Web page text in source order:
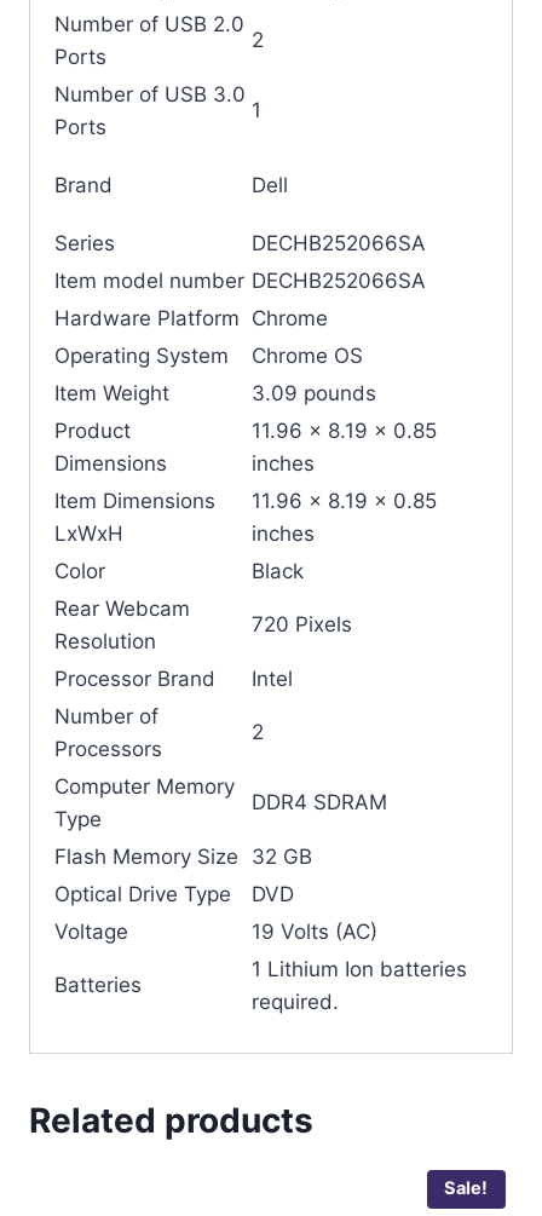
Number of USB 2.0
Ports
‎2
Number of USB 3.0
Ports
‎1
Brand ‎Dell
Series
‎DECHB252066SA
Item model number ‎DECHB252066SA
Hardware Platform ‎Chrome
Operating System
‎Chrome OS
Item Weight
‎3.09 pounds
Product
Dimensions
‎11.96 x 8.19 x 0.85
inches
Item Dimensions
LxWxH
‎11.96 x 8.19 x 0.85
inches
Color
‎Black
Rear Webcam
Resolution
‎720 Pixels
Processor Brand
‎Intel
Number of
Processors
‎2
Computer Memory
Type
‎DDR4 SDRAM
Flash Memory Size
‎32 GB
Optical Drive Type
‎DVD
Voltage
‎19 Volts (AC)
Batteries
‎1 Lithium Ion batteries
required.
Related products
Sale!